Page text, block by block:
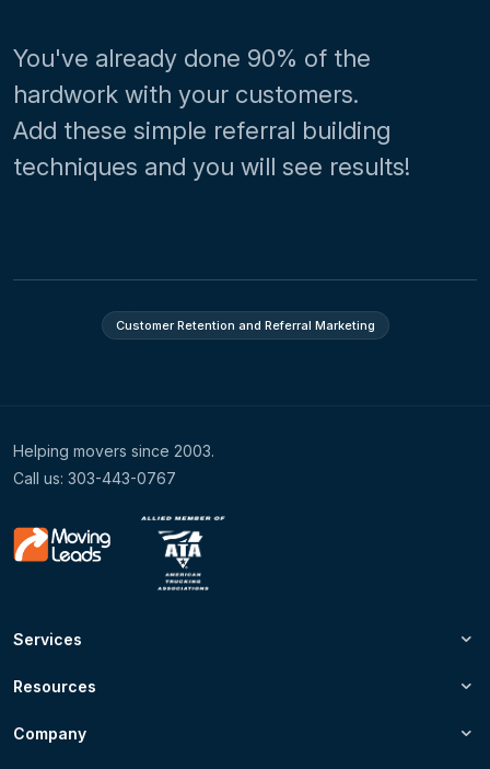
You've already done 90% of the
hardwork with your customers.
Add these simple referral building
techniques and you will see results!
Customer Retention and Referral Marketing
Helping movers since 2003.
Call us: 303-443-0767
Services
Resources
Company